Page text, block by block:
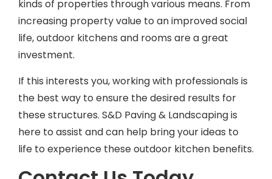
increasing property value to an improved social
life, outdoor kitchens and rooms are a great
investment.
the best way to ensure the desired results for
these structures. S&D Paving & Landscaping is
here to assist and can help bring your ideas to
life to experience these outdoor kitchen benefits.
Contact Us Today